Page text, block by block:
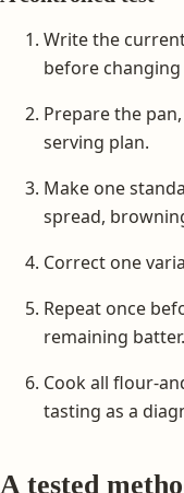
Write the
before changing
Prepare the
serving plan.
Make one
spread,
Correct one
Repeat once
remaining batter.
Cook all flour-
tasting as a
A tested